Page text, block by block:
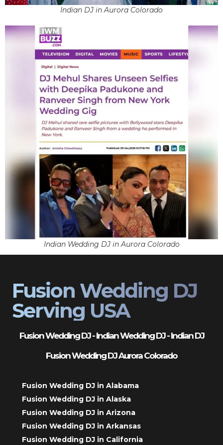
Indian DJ in Aurora Colorado
Indian Wedding DJ in Aurora Colorado
Fusion Wedding DJ
Serving USA
Fusion Wedding DJ - Indian Wedding DJ - Indian DJ
Fusion Wedding DJ Aurora Colorado
Fusion Wedding DJ in Alabama
Fusion Wedding DJ in Alaska
Fusion Wedding DJ in Arizona
Fusion Wedding DJ in Arkansas
Fusion Wedding DJ in California